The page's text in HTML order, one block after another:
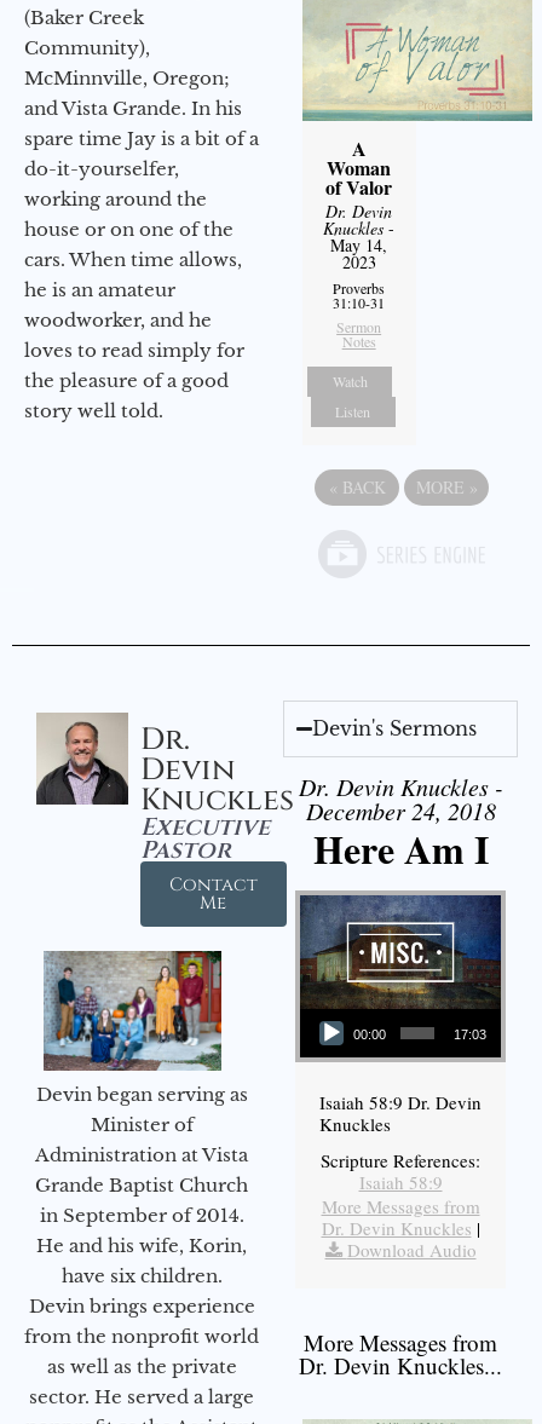
(Baker Creek
Community),
McMinnville, Oregon;
and Vista Grande. In his
spare time Jay is a bit of a
do-it-yourselfer,
working around the
house or on one of the
cars. When time allows,
he is an amateur
woodworker, and he
loves to read simply for
the pleasure of a good
story well told.
A
Woman
of Valor
Dr. Devin
Knuckles -
May 14,
2023
Proverbs
31:10-31
Sermon
Notes
Watch
Listen
« BACK MORE »
Dr.
Devin
Knuckles
Executive
Pastor
Contact
Me
Devin began serving as
Minister of
Administration at Vista
Grande Baptist Church
in September of 2014.
He and his wife, Korin,
have six children.
Devin brings experience
from the nonprofit world
as well as the private
sector. He served a large
Devin's Sermons
Dr. Devin Knuckles -
December 24, 2018
Here Am I
Audio Player
00:00 17:03
Isaiah 58:9 Dr. Devin
Knuckles
Scripture References:
Isaiah 58:9
More Messages from
Dr. Devin Knuckles |
Download Audio
More Messages from
Dr. Devin Knuckles...